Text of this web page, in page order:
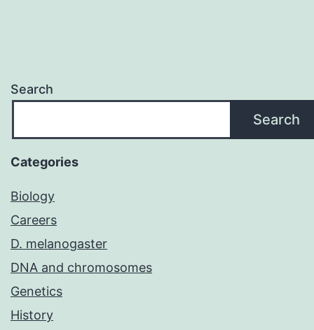
Search
Search
Categories
Biology
Careers
D. melanogaster
DNA and chromosomes
Genetics
History